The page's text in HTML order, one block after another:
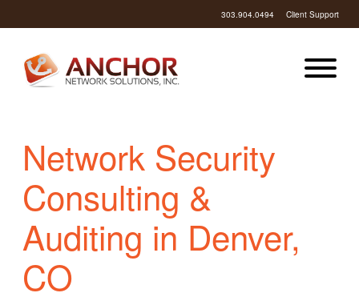
303.904.0494 Client Support
Network Security
Consulting &
Auditing in Denver,
CO